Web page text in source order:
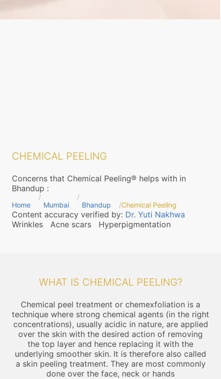
CHEMICAL PEELING
Concerns that Chemical Peeling® helps with in
Bhandup :
Home Mumbai Bhandup Chemical Peeling
Content accuracy verified by: Dr. Yuti Nakhwa
Wrinkles
Acne scars Hyperpigmentation
WHAT IS CHEMICAL PEELING?
Chemical peel treatment or chemexfoliation is a
technique where strong chemical agents (in the right
concentrations), usually acidic in nature, are applied
over the skin with the desired action of removing
the top layer and hence replacing it with the
underlying smoother skin. It is therefore also called
a skin peeling treatment. They are most commonly
done over the face, neck or hands